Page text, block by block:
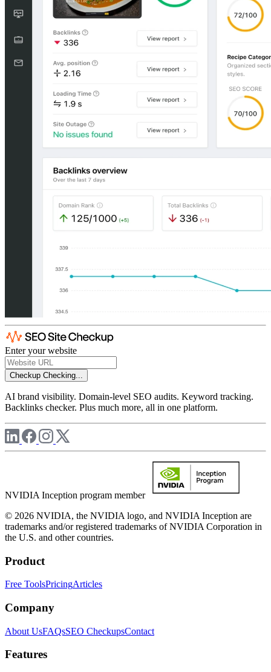
Enter your website
Checkup Checking...
AI brand visibility. Domain-level SEO audits. Keyword tracking.
Backlinks checker. Plus much more, all in one platform.
NVIDIA Inception program member
© 2026 NVIDIA, the NVIDIA logo, and NVIDIA Inception are
trademarks and/or registered trademarks of NVIDIA Corporation in
the U.S. and other countries.
Product
Free ToolsPricingArticles
Company
About UsFAQsSEO CheckupsContact
Features